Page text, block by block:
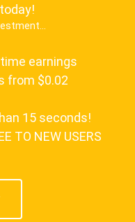
earnings
from $0.02
15 seconds!
TO NEW USERS